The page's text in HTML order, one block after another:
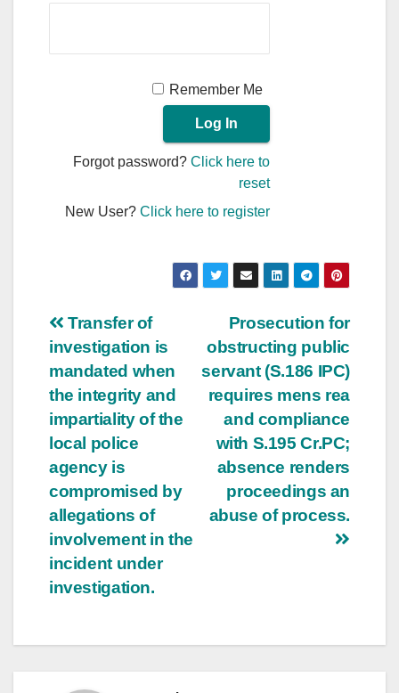
Remember Me
Forgot password?Click here to
reset
New User?Click here to register
Post
navigation
Prosecution for
obstructing public
servant (S.186 IPC)
requires mens rea
and compliance
with S.195 Cr.PC;
absence renders
proceedings an
abuse of process.
Transfer of
investigation is
mandated when
the integrity and
impartiality of the
local police
agency is
compromised by
allegations of
involvement in the
incident under
investigation.